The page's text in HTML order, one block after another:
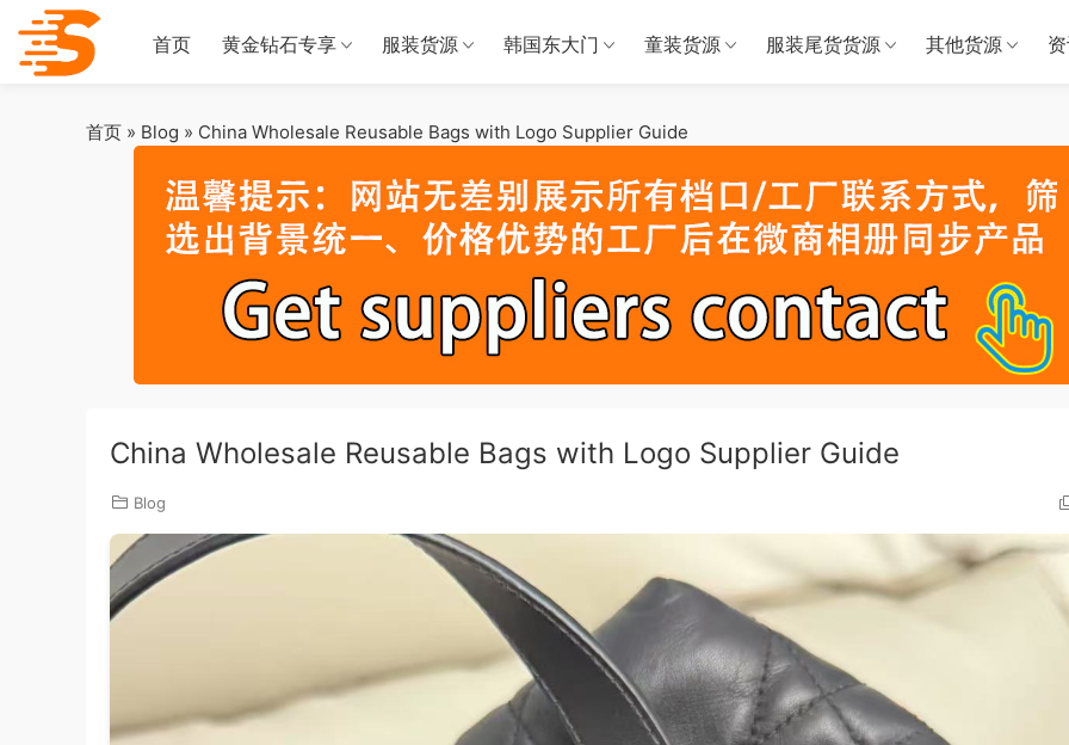
首页 黄金钻石专享 服装货源 韩国东大门 童装货源 服装尾货货源 其他货源
首页 » Blog » China Wholesale Reusable Bags with Logo Supplier Guide
China Wholesale Reusable Bags with Logo Supplier Guide
Blog